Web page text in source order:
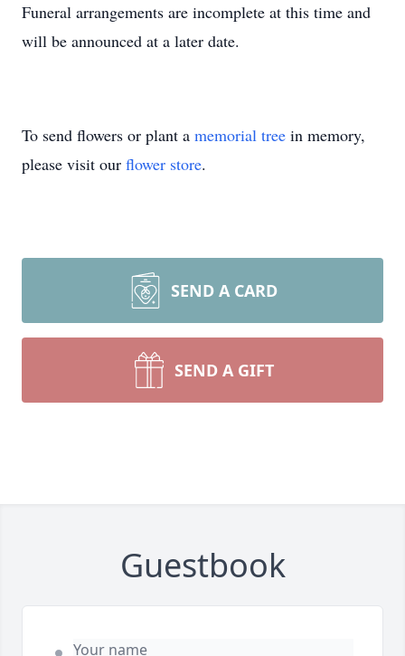
Funeral arrangements are incomplete at this time and
will be announced at a later date.
To send flowers or plant a memorial tree in memory,
please visit our flower store.
SEND A CARD
SEND A GIFT
Guestbook